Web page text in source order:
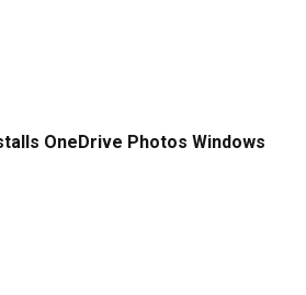
OneDrive Photos Windows